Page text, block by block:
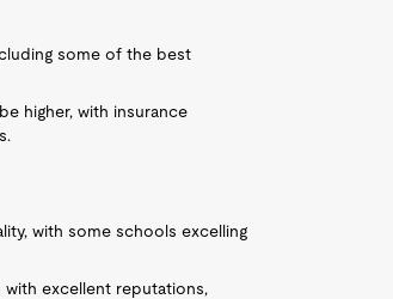
some of the best
higher, with insurance
with some schools excelling
excellent reputations,